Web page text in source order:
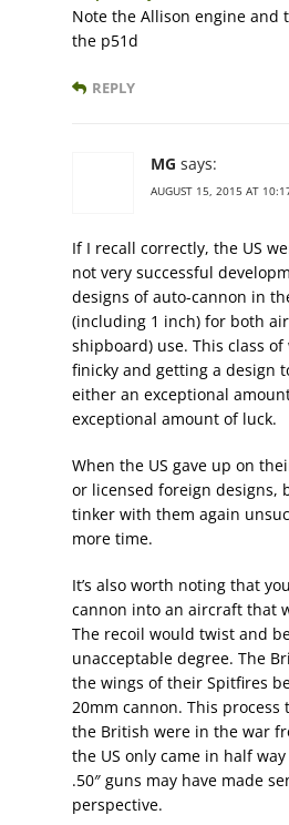
Note the Allison engine and
the p51d
REPLY
MG says:
AUGUST 15, 2015 AT
If I recall correctly, the US
not very successful
designs of auto-cannon in
(including 1 inch) for both
shipboard) use. This class
finicky and getting a design
either an exceptional
exceptional amount of luck.
When the US gave up on
or licensed foreign designs,
tinker with them again
more time.
It’s also worth noting that
cannon into an aircraft that
The recoil would twist and
unacceptable degree. The
the wings of their Spitfires
20mm cannon. This
the British were in the war
the US only came in half
.50″ guns may have made
perspective.